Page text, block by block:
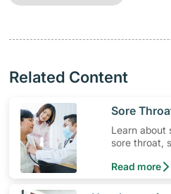
Related Content
​Sore
Learn about
sore throat,
help.
Read more